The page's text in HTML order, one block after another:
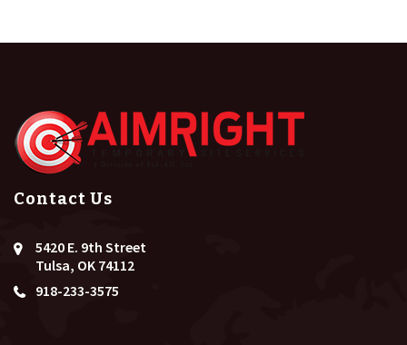
Contact Us
5420 E. 9th Street
Tulsa, OK 74112
918-233-3575